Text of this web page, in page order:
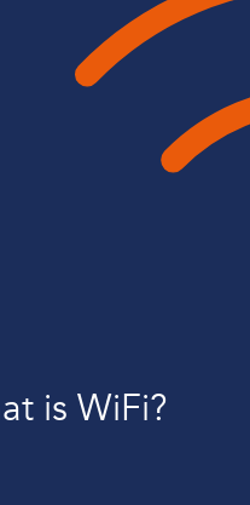
is WiFi?